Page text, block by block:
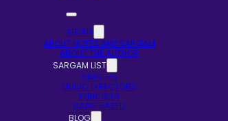
ABOUT
ABOUT NOTES AND SARGAM
ABOUT THE AUTHOR
SARGAM LIST
SINGERS
MUSIC DIRECTORS
LYRICISTS
RAAG BASED
BLOG